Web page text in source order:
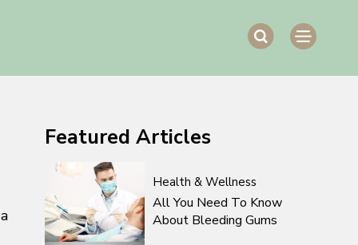
Featured Articles
Health & Wellness
All You Need To Know
About Bleeding Gums